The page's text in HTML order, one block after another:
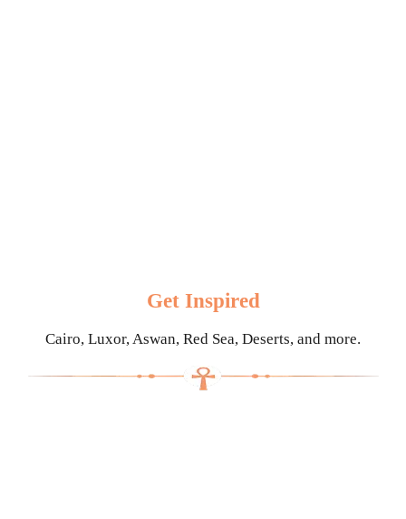
Get Inspired
Cairo, Luxor, Aswan, Red Sea, Deserts, and more.